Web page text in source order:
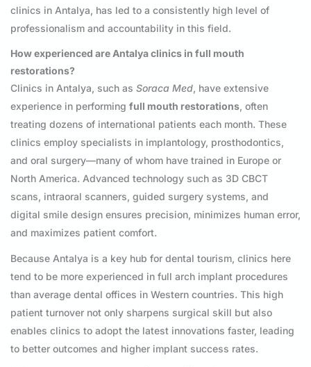
clinics in Antalya, has led to a consistently high level of
professionalism and accountability in this field.
How experienced are Antalya clinics in full mouth
restorations?
Clinics in Antalya, such as Soraca Med, have extensive
experience in performing full mouth restorations, often
treating dozens of international patients each month. These
clinics employ specialists in implantology, prosthodontics,
and oral surgery—many of whom have trained in Europe or
North America. Advanced technology such as 3D CBCT
scans, intraoral scanners, guided surgery systems, and
digital smile design ensures precision, minimizes human error,
and maximizes patient comfort.
Because Antalya is a key hub for dental tourism, clinics here
tend to be more experienced in full arch implant procedures
than average dental offices in Western countries. This high
patient turnover not only sharpens surgical skill but also
enables clinics to adopt the latest innovations faster, leading
to better outcomes and higher implant success rates.